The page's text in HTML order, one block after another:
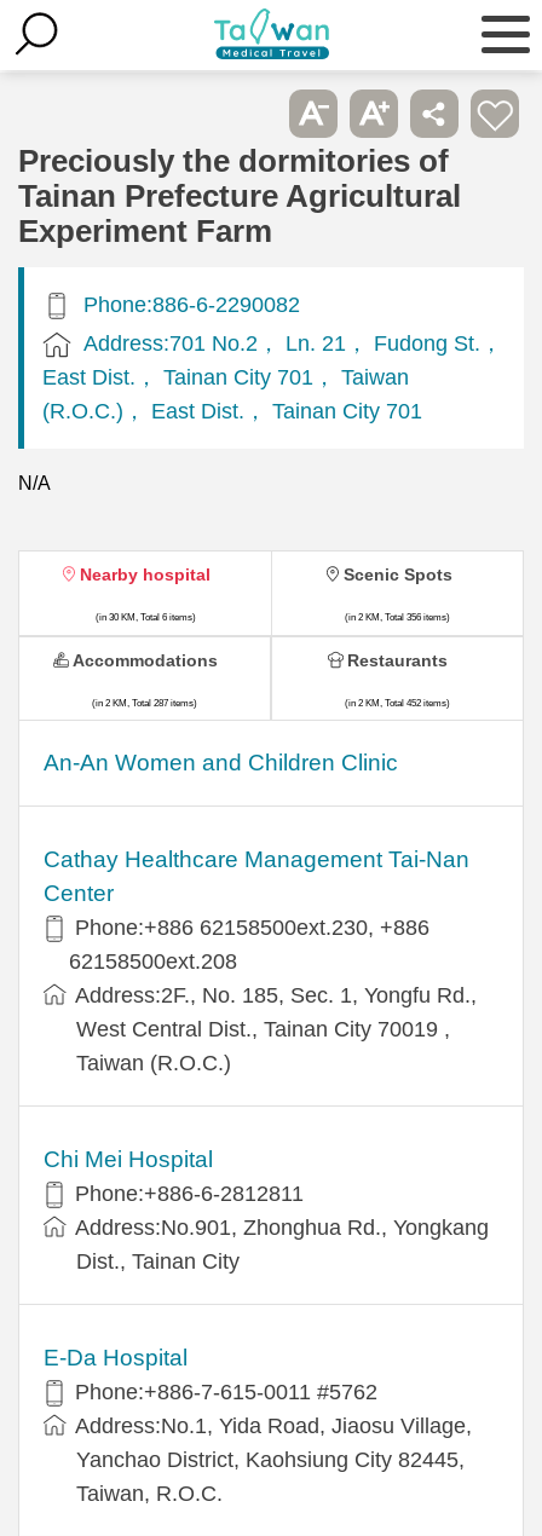
Preciously the dormitories of
Tainan Prefecture Agricultural
Experiment Farm
Phone:886-6-2290082
Address:701 No.2， Ln. 21， Fudong St.，
East Dist.， Tainan City 701， Taiwan
(R.O.C.)， East Dist.， Tainan City 701
N/A
Nearby hospital
(in 30 KM, Total 6 items)
An-An Women and Children Clinic
Cathay Healthcare Management Tai-Nan
Center
Phone:+886 62158500ext.230, +886
62158500ext.208
Address:2F., No. 185, Sec. 1, Yongfu Rd.,
West Central Dist., Tainan City 70019 ,
Taiwan (R.O.C.)
Chi Mei Hospital
Phone:+886-6-2812811
Address:No.901, Zhonghua Rd., Yongkang
Dist., Tainan City
E-Da Hospital
Phone:+886-7-615-0011 #5762
Address:No.1, Yida Road, Jiaosu Village,
Yanchao District, Kaohsiung City 82445,
Taiwan, R.O.C.
Scenic Spots
(in 2 KM, Total 356 items)
Accommodations
(in 2 KM, Total 287 items)
Restaurants
(in 2 KM, Total 452 items)